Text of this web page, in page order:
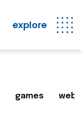
explore
games web